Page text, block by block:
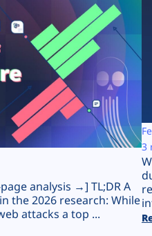
analysis →] TL;DR A
the 2026 research: While
attacks a top ...
3